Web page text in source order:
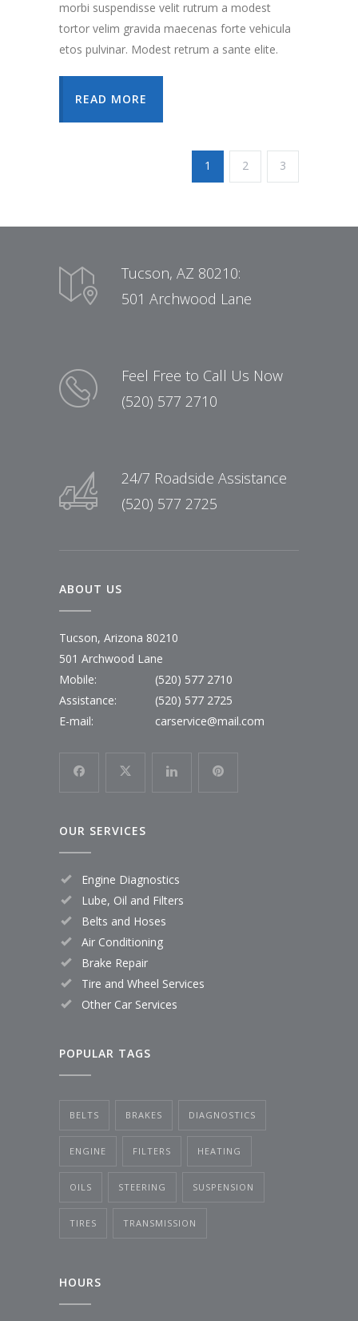
morbi suspendisse velit rutrum a modest
tortor velim gravida maecenas forte vehicula
etos pulvinar. Modest retrum a sante elite.
READ MORE
1 2 3
Tucson, AZ 80210:
501 Archwood Lane
Feel Free to Call Us Now
(520) 577 2710
24/7 Roadside Assistance
(520) 577 2725
ABOUT US
Tucson, Arizona 80210
501 Archwood Lane
Mobile:
(520) 577 2710
Assistance:
(520) 577 2725
E-mail:
carservice@mail.com
OUR SERVICES
Engine Diagnostics
Lube, Oil and Filters
Belts and Hoses
Air Conditioning
Brake Repair
Tire and Wheel Services
Other Car Services
POPULAR TAGS
BELTS BRAKES DIAGNOSTICS
ENGINE FILTERS HEATING
OILS STEERING SUSPENSION
TIRES TRANSMISSION
HOURS